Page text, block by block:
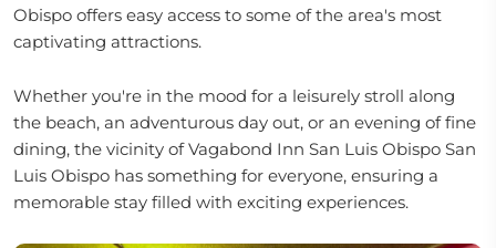
Obispo offers easy access to some of the area's most
captivating attractions.
Whether you're in the mood for a leisurely stroll along
the beach, an adventurous day out, or an evening of fine
dining, the vicinity of Vagabond Inn San Luis Obispo San
Luis Obispo has something for everyone, ensuring a
memorable stay filled with exciting experiences.